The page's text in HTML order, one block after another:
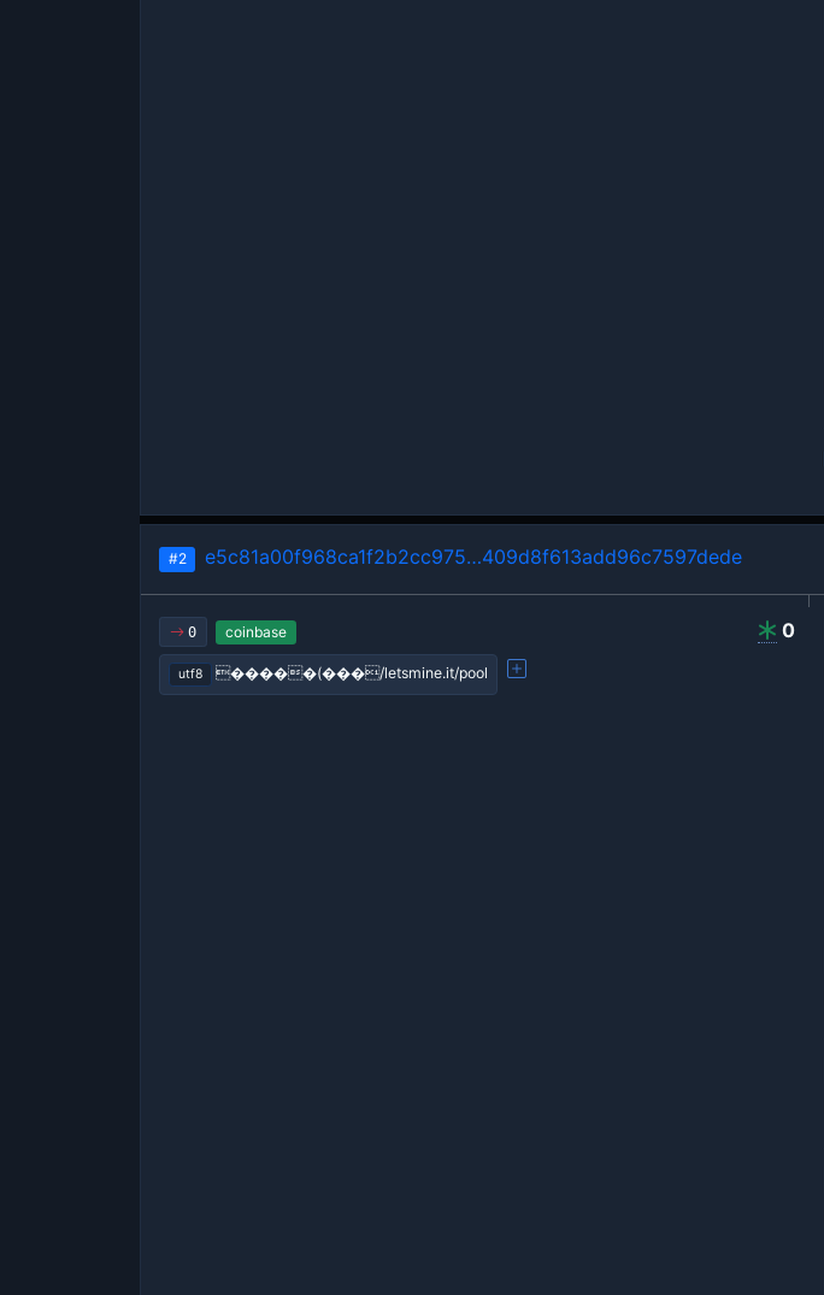
#2 e5c81a00f968ca1f2b2cc975…409d8f613add96c7597dede
0 0
coinbase
utf8 �����(���/letsmine.it/pool